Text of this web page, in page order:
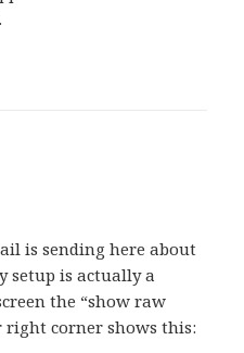
is sending here about
setup is actually a
the “show raw
corner shows this: